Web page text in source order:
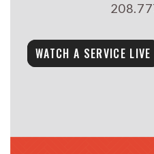
WATCH A SERVICE LIVE